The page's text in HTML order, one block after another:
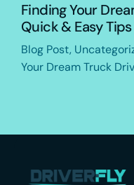
Finding Your
Quick & Easy Tips
Blog Post,
Your Dream Truck